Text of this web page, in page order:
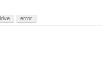
error